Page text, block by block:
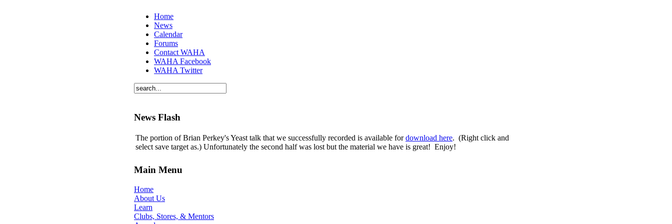
Home
News
Calendar
Forums
Contact WAHA
WAHA Facebook
WAHA Twitter
News Flash
The portion of Brian Perkey's Yeast talk that we successfully recorded is available fordownload here. (Right click and
select save target as.) Unfortunately the second half was lost but the material we have is great! Enjoy!
Main Menu
Home
About Us
Learn
Clubs, Stores, & Mentors